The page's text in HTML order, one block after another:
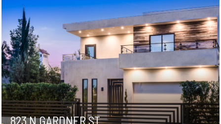
823 N GARDNER ST